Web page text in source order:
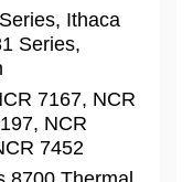
Ithaca
Series,
7167, NCR
NCR
7452